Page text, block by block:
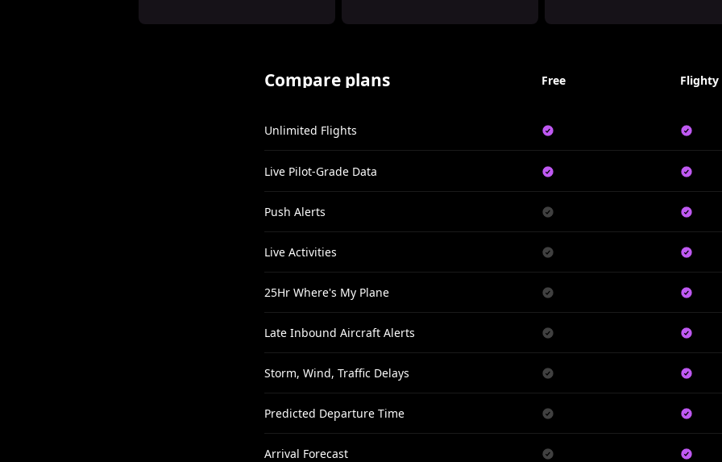
Compare plans Free Flighty
Unlimited Flights
Live Pilot-Grade Data
Push Alerts
Live Activities
25Hr Where's My Plane
Late Inbound Aircraft Alerts
Storm, Wind, Traffic Delays
Predicted Departure Time
Arrival Forecast